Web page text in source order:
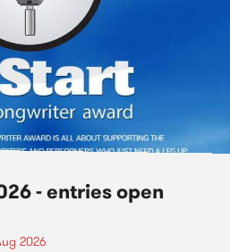
- entries open
2026